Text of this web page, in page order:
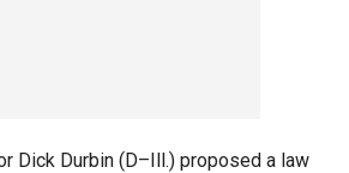
Dick Durbin (D–Ill.) proposed a law